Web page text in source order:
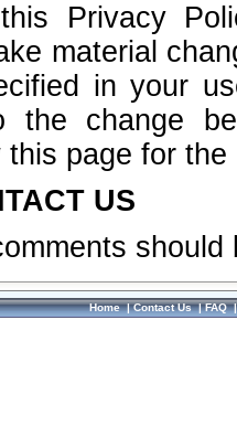
Privacy
material
in your
the change
page for
US
Home|Contact Us|FAQ